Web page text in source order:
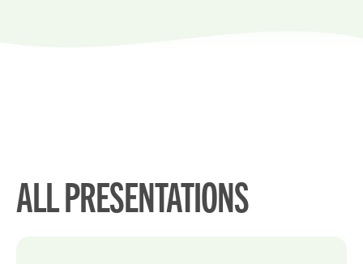
ALL PRESENTATIONS